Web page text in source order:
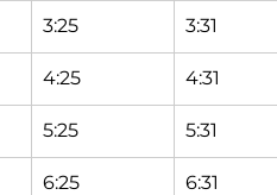
3:25 3:31
4:25 4:31
5:25 5:31
6:25 6:31